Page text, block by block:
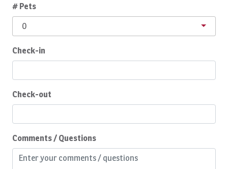
Ceiling fans
Central A/C
Cleaning products
Coffee
Coffee Maker
Communal Pool
# Pets
0
Check-in
Check-out
Comments / Questions